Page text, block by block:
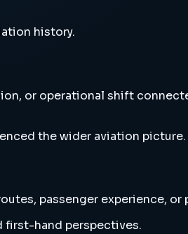
history.
or operational shift
the wider aviation picture.
passenger experience, or
first-hand perspectives.